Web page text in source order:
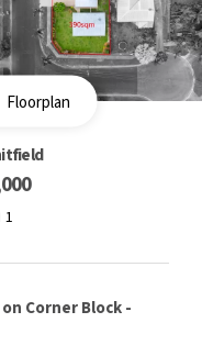
Floorplan
1
Corner Block -